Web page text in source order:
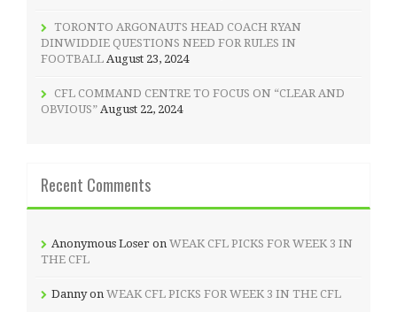
TORONTO ARGONAUTS HEAD COACH RYAN
DINWIDDIE QUESTIONS NEED FOR RULES IN
FOOTBALL August 23, 2024
CFL COMMAND CENTRE TO FOCUS ON “CLEAR AND
OBVIOUS” August 22, 2024
Recent Comments
Anonymous Loser on WEAK CFL PICKS FOR WEEK 3 IN
THE CFL
Dannyon WEAK CFL PICKS FOR WEEK 3 IN THE CFL